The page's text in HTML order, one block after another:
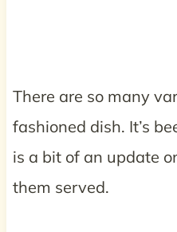
There are so many
fashioned dish. It’s
is a bit of an update
them served.